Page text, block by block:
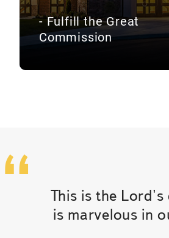
- Fulfill the Great
Commission
This is the
is marvelous in